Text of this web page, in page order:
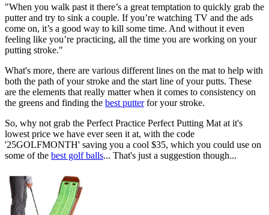
"When you walk past it there’s a great temptation to quickly grab the
putter and try to sink a couple. If you’re watching TV and the ads
come on, it’s a good way to kill some time. And without it even
feeling like you’re practicing, all the time you are working on your
putting stroke."
What's more, there are various different lines on the mat to help with
both the path of your stroke and the start line of your putts. These
are the elements that really matter when it comes to consistency on
the greens and finding the best putterfor your stroke.
So, why not grab the Perfect Practice Perfect Putting Mat at it's
lowest price we have ever seen it at, with the code
'25GOLFMONTH' saving you a cool $35, which you could use on
some of the best golf balls... That's just a suggestion though...